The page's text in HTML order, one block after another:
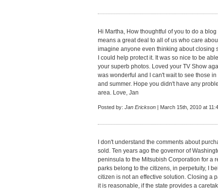
Hi Martha, How thoughtful of you to do a
means a great deal to all of us who care
imagine anyone even thinking about closing
I could help protect it. It was so nice to be
your superb photos. Loved your TV Show
was wonderful and I can't wait to see those
and summer. Hope you didn't have any
area. Love, Jan
Posted by: Jan Erickson | March 15th, 2010 at
I don't understand the comments about
sold. Ten years ago the governor of
peninsula to the Mitsubish Corporation for a
parks belong to the citizens, in perpetuity, I
citizen is not an effective solution. Closing a
it is reasonable, if the state provides a